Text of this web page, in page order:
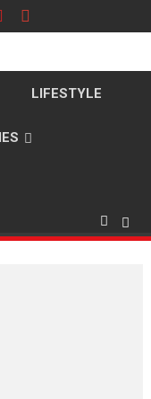
LIFESTYLE